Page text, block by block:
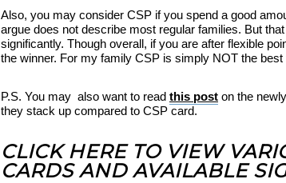
Also, you may consider CSP if you spend a good
argue does not describe most regular families. But
significantly. Though overall, if you are after flexible
the winner. For my family CSP is simply NOT the
P.S. You may also want to read this post on the
they stack up compared to CSP card.
CLICK HERE TO VIEW
CARDS AND AVAILABLE